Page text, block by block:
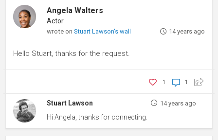
Angela Walters
Actor
wrote onStuart Lawson's wall 14 years ago
Hello Stuart, thanks for the request.
1
1
Stuart Lawson 14 years ago
Hi Angela, thanks for connecting.